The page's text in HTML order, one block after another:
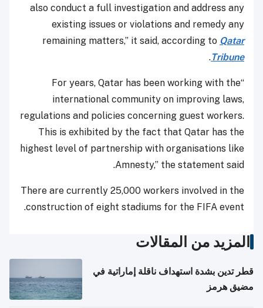
also conduct a full investigation and address any
existing issues or violations and remedy any
remaining matters,” it said, according to Qatar
Tribune
.
“For years, Qatar has been working with the
international community on improving laws,
regulations and policies concerning guest workers.
This is exhibited by the fact that Qatar has the
highest level of partnership with organisations like
Amnesty,” the statement said.
There are currently 25,000 workers involved in the
construction of eight stadiums for the FIFA event.
المزيد من المقالات
قطر تدين بشدة استهداف ناقلة إماراتية في
مضيق هرمز